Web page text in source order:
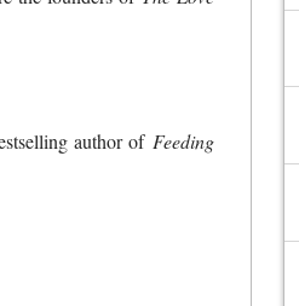
author of Feeding